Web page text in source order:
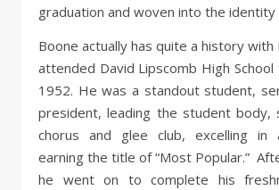
graduation and woven into the identity
Boone actually has quite a history with
attended David Lipscomb High
1952. He was a standout student,
president, leading the student body,
chorus and glee club, excelling in
earning the title of “Most Popular.”
he went on to complete his